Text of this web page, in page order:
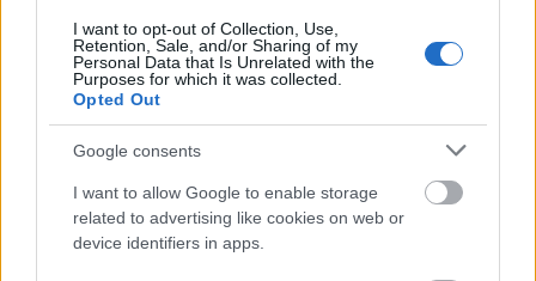
I want to opt-out of Collection, Use,
Retention, Sale, and/or Sharing of my
Personal Data that Is Unrelated with the
Purposes for which it was collected.
Opted Out
Google consents
I want to allow Google to enable storage
related to advertising like cookies on web or
device identifiers in apps.
Στην έκτη θέση είναι η Βαρκελώνη, στην έβδομη η
Πράγα, στην όγδοη το Μαρακές, στην ένατη η
Κωνσταντινούπολη και τη δεκάδα συμπληρώνει η
Νέα Υόρκη. Στις κορυφαίες προτάσεις του Trip
Ηράκλειο, η Χερσόνησος, τα Μάλια, το Ρέθυμνο και
τα Χανιά.